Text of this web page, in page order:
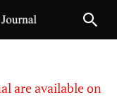
are available on